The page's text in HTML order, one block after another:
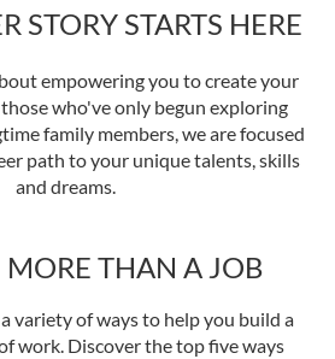
STORY STARTS HERE
empowering you to create your
who've only begun exploring
family members, we are focused
path to your unique talents, skills
and dreams.
THAN A JOB
variety of ways to help you build a
work. Discover the top five ways